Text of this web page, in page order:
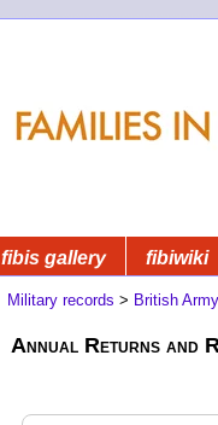
fibis gallery fibiwiki
Military records > British Army
Annual Returns and